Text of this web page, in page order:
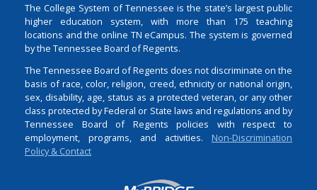
The College System of Tennessee is the state’s largest public
higher education system, with more than 175 teaching
locations and the online TN eCampus. The system is governed
by the Tennessee Board of Regents.
The Tennessee Board of Regents does not discriminate on the
basis of race, color, religion, creed, ethnicity or national origin,
sex, disability, age, status as a protected veteran, or any other
class protected by Federal or State laws and regulations and by
Tennessee Board of Regents policies with respect to
employment, programs, and activities. Non-Discrimination
Policy & Contact